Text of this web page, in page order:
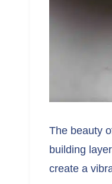
The beauty
building
create a